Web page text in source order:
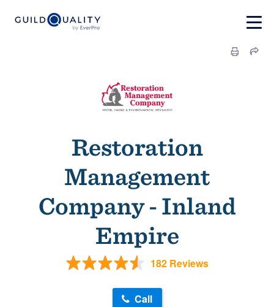
Restoration
Management
Company - Inland
Empire
182 Reviews
Call